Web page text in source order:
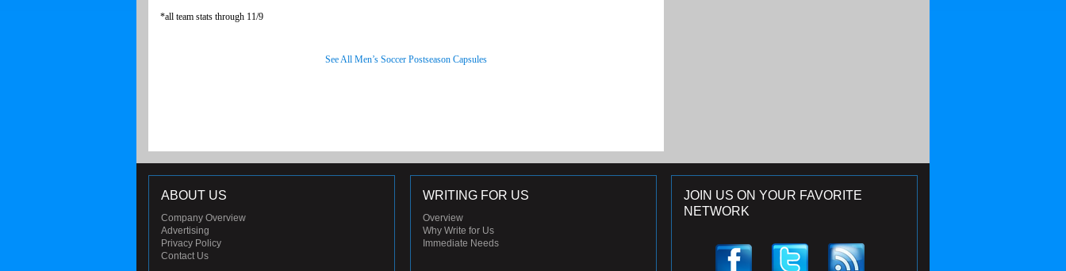
*all team stats through 11/9
See All Men’s Soccer Postseason Capsules
JOIN US ON YOUR FAVORITE
NETWORK
ABOUT US
Company Overview
Advertising
Privacy Policy
Contact Us
WRITING FOR US
Overview
Why Write for Us
Immediate Needs